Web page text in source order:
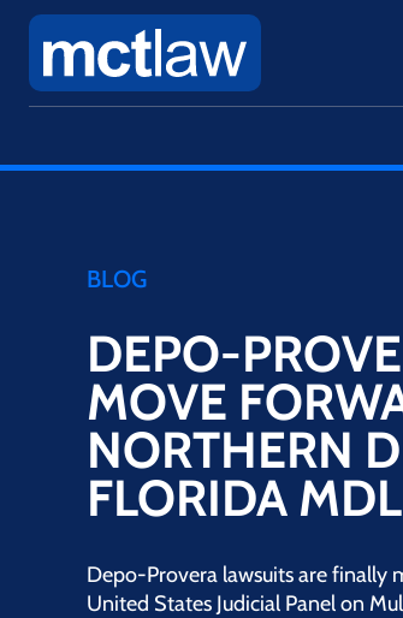
BLOG
DEPO-
MOVE
NORTHERN
FLORIDA MDL
Depo-Provera lawsuits are finally
United States Judicial Panel on